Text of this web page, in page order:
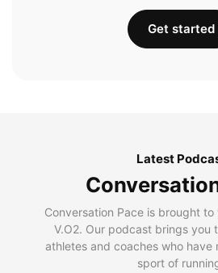
Get started
Latest
Conversation Pace is brought
V.O2. Our podcast brings you
athletes and coaches who have
sport of